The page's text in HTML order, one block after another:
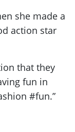
she made a
action star
that they
fun in
#fun.”